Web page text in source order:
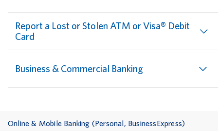
Report a Lost or Stolen ATM or Visa® Debit
Card
Business & Commercial Banking
Online & Mobile Banking (Personal, BusinessExpress)